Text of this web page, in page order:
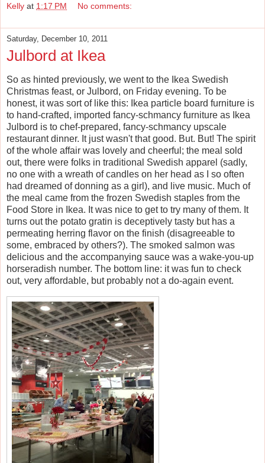
Kelly at 1:17 PM No comments:
Saturday, December 10, 2011
Julbord at Ikea
So as hinted previously, we went to the Ikea Swedish
Christmas feast, or Julbord, on Friday evening. To be
honest, it was sort of like this: Ikea particle board furniture is
to hand-crafted, imported fancy-schmancy furniture as Ikea
Julbord is to chef-prepared, fancy-schmancy upscale
restaurant dinner. It just wasn't that good. But. But! The spirit
of the whole affair was lovely and cheerful; the meal sold
out, there were folks in traditional Swedish apparel (sadly,
no one with a wreath of candles on her head as I so often
had dreamed of donning as a girl), and live music. Much of
the meal came from the frozen Swedish staples from the
Food Store in Ikea. It was nice to get to try many of them. It
turns out the potato gratin is deceptively tasty but has a
permeating herring flavor on the finish (disagreeable to
some, embraced by others?). The smoked salmon was
delicious and the accompanying sauce was a wake-you-up
horseradish number. The bottom line: it was fun to check
out, very affordable, but probably not a do-again event.